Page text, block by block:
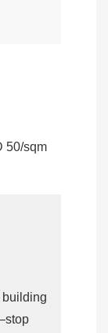
50/sqm
building